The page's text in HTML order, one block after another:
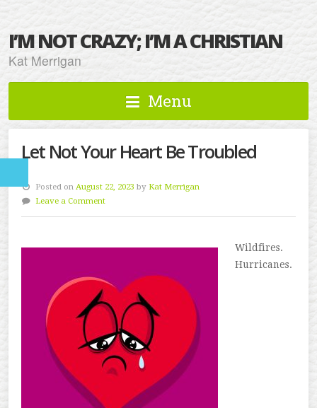
I’M NOT CRAZY; I’M A CHRISTIAN
Kat Merrigan
Menu
Let Not Your Heart Be Troubled
Posted onAugust 22, 2023 byKat Merrigan
Leave a Comment
Wildfires.
Hurricanes.